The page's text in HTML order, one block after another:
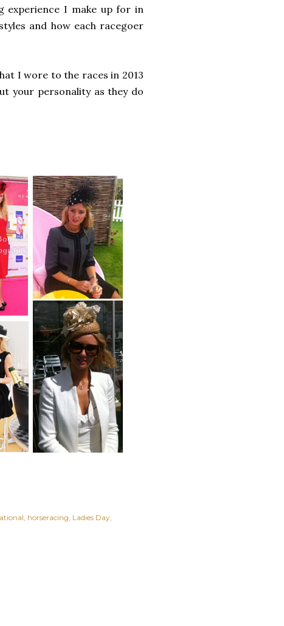
experience I make up for in
and how each racegoer
I wore to the races in 2013
your personality as they do
horseracing Ladies Day